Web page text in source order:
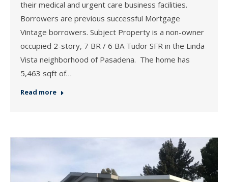
their medical and urgent care business facilities.
Borrowers are previous successful Mortgage
Vintage borrowers. Subject Property is a non-owner
occupied 2-story, 7 BR / 6 BA Tudor SFR in the Linda
Vista neighborhood of Pasadena. The home has
5,463 sqft of…
Read more